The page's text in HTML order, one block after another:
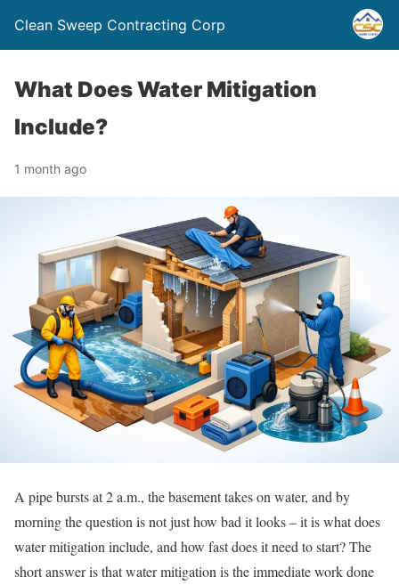
Clean Sweep Contracting Corp
What Does Water Mitigation
Include?
1 month ago
A pipe bursts at 2 a.m., the basement takes on water, and by
morning the question is not just how bad it looks – it is what does
water mitigation include, and how fast does it need to start? The
short answer is that water mitigation is the immediate work done